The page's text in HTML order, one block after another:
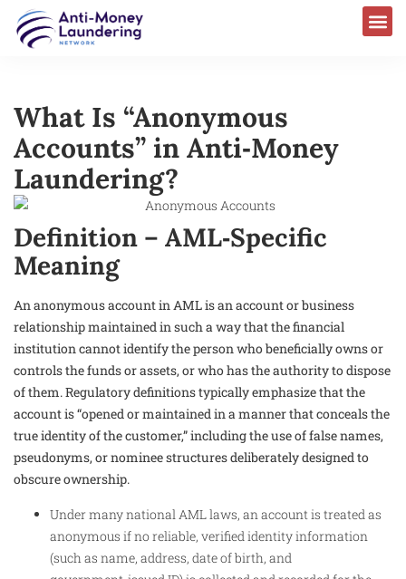
What Is “Anonymous
Accounts” in Anti‑Money
Laundering?
Definition – AML‑Specific
Meaning
An anonymous account in AML is an account or business
relationship maintained in such a way that the financial
institution cannot identify the person who beneficially owns or
controls the funds or assets, or who has the authority to dispose
of them. Regulatory definitions typically emphasize that the
account is “opened or maintained in a manner that conceals the
true identity of the customer,” including the use of false names,
pseudonyms, or nominee structures deliberately designed to
obscure ownership.
Under many national AML laws, an account is treated as
anonymous if no reliable, verified identity information
(such as name, address, date of birth, and